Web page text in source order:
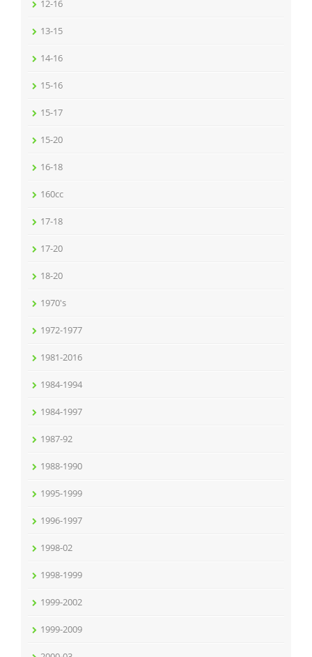
12-16
13-15
14-16
15-16
15-17
15-20
16-18
160cc
17-18
17-20
18-20
1970's
1972-1977
1981-2016
1984-1994
1984-1997
1987-92
1988-1990
1995-1999
1996-1997
1998-02
1998-1999
1999-2002
1999-2009